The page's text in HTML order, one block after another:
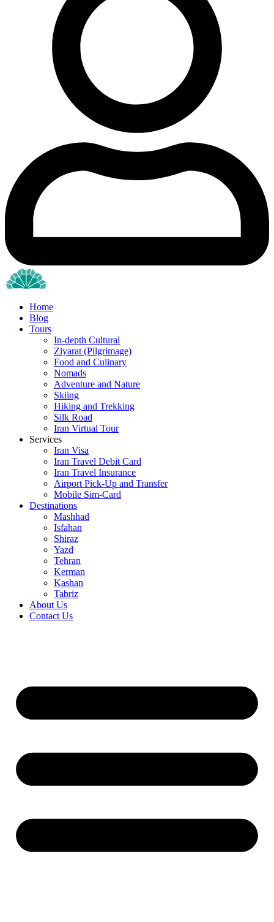
Home
Blog
Tours
In-depth Cultural
Ziyarat (Pilgrimage)
Food and Culinary
Nomads
Adventure and Nature
Skiing
Hiking and Trekking
Silk Road
Iran Virtual Tour
Services
Iran Visa
Iran Travel Debit Card
Iran Travel Insurance
Airport Pick-Up and Transfer
Mobile Sim-Card
Destinations
Mashhad
Isfahan
Shiraz
Yazd
Tehran
Kerman
Kashan
Tabriz
About Us
Contact Us